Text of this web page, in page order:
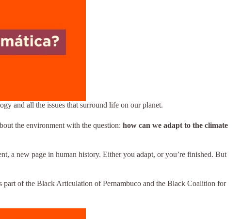
and all the issues that surround life on our planet.
the environment with the question: how can we adapt to the climate
a new page in human history. Either you adapt, or you’re finished. But
of the Black Articulation of Pernambuco and the Black Coalition for